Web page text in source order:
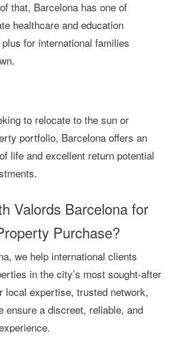
that, Barcelona has one of
healthcare and education
for international families
to relocate to the sun or
portfolio, Barcelona offers an
life and excellent return potential
Valords Barcelona for
Purchase?
, we help international clients
in the city’s most sought-after
local expertise, trusted network,
ensure a discreet, reliable, and